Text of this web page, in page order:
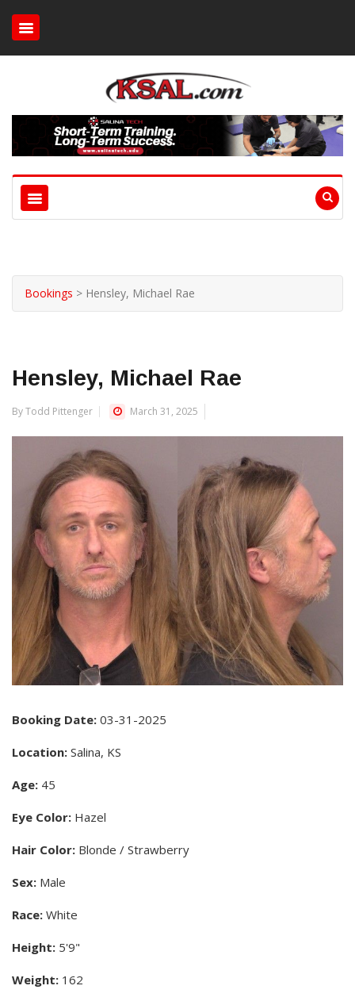
Bookings > Hensley, Michael Rae
Hensley, Michael Rae
By Todd Pittenger March 31, 2025
Booking Date: 03-31-2025
Location: Salina, KS
Age: 45
Eye Color: Hazel
Hair Color: Blonde / Strawberry
Sex: Male
Race: White
Height: 5'9"
Weight: 162